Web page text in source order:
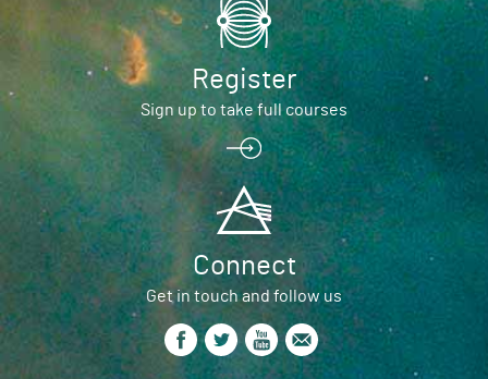
Register
Sign up to take full courses
Connect
Get in touch and follow us